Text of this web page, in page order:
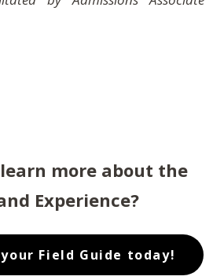
more about the
Experience?
Field Guide today!